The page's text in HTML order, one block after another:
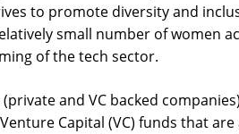
to promote diversity and
small number of women
of the tech sector.
and VC backed
Capital (VC) funds that are